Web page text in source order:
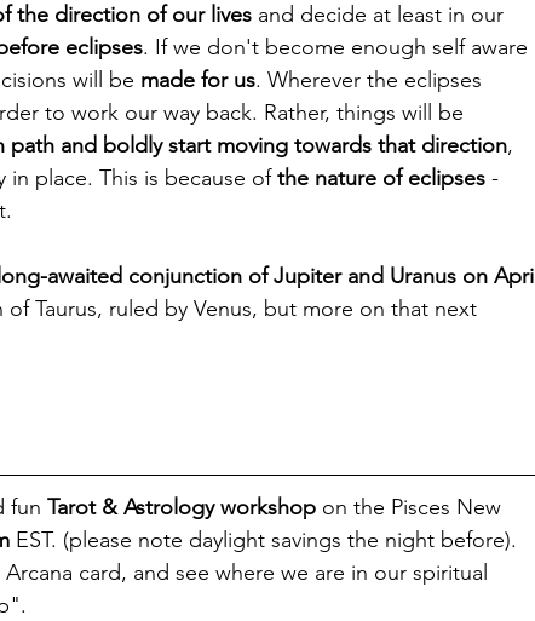
the direction of our lives and decide at least in our
eclipses. If we don't become enough self aware
will be made for us. Wherever the eclipses
to work our way back. Rather, things will be
path and boldly start moving towards that direction,
in place. This is because of the nature of eclipses -
long-awaited conjunction of Jupiter and Uranus on April
of Taurus, ruled by Venus, but more on that next
fun Tarot & Astrology workshop on the Pisces New
EST. (please note daylight savings the night before).
card, and see where we are in our spiritual